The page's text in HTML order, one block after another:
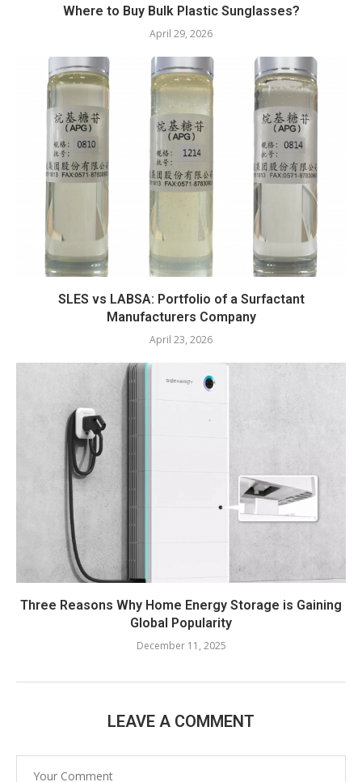
Where to Buy Bulk Plastic Sunglasses?
April 29, 2026
SLES vs LABSA: Portfolio of a Surfactant
Manufacturers Company
April 23, 2026
Three Reasons Why Home Energy Storage is Gaining
Global Popularity
December 11, 2025
LEAVE A COMMENT